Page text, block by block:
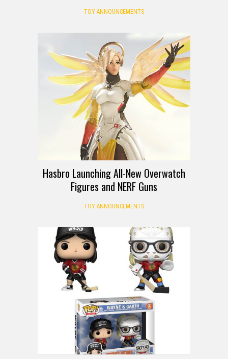
TOY ANNOUNCEMENTS
Hasbro Launching All-New Overwatch
Figures and NERF Guns
TOY ANNOUNCEMENTS